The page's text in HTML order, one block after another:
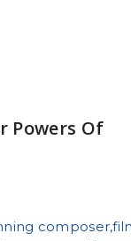
Powers Of